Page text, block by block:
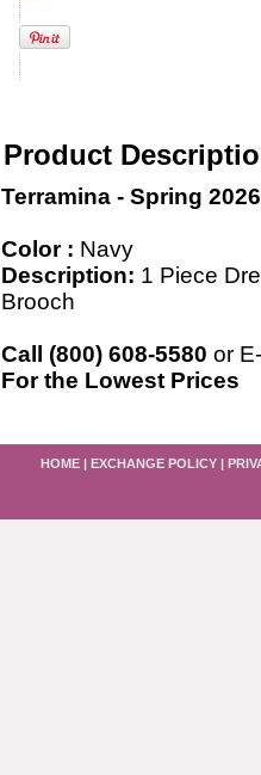
Product
Terramina - Spring 2026
Color : Navy
Description: 1 Piece
Brooch
Call (800) 608-5580 or
For the Lowest Prices
HOME | EXCHANGE POLICY |